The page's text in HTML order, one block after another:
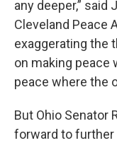
any deeper,”
Cleveland Peace
exaggerating the
on making peace
peace where the
But Ohio Senator
forward to further